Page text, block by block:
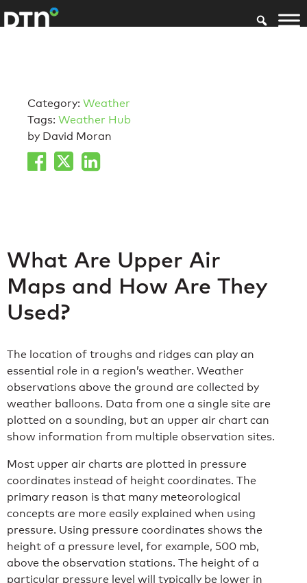
Category: Weather
Tags: Weather Hub
by David Moran
What Are Upper Air
Maps and How Are They
Used?
The location of troughs and ridges can play an
essential role in a region’s weather. Weather
observations above the ground are collected by
weather balloons. Data from one a single site are
plotted on a sounding, but an upper air chart can
show information from multiple observation sites.
Most upper air charts are plotted in pressure
coordinates instead of height coordinates. The
primary reason is that many meteorological
concepts are more easily explained when using
pressure. Using pressure coordinates shows the
height of a pressure level, for example, 500 mb,
above the observation stations. The height of a
particular pressure level will typically be lower in